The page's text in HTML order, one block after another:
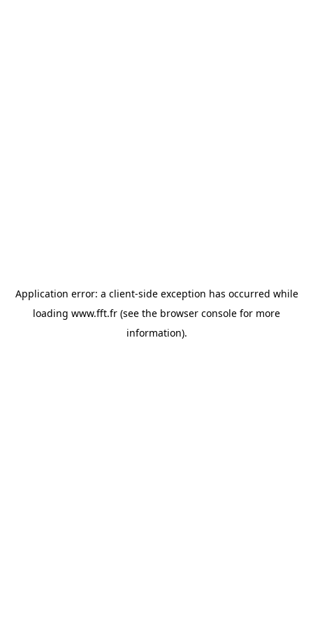
Application error: a client-side exception has occurred while
loading www.fft.fr (see the browser console for more
information).